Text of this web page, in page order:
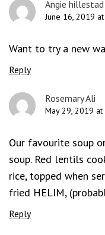
Angie hillestad
June 16, 2019
Want to try a new
Reply
Rosemary Ali
May 29, 2019 at
Our favourite soup
soup. Red lentils
rice, topped when
fried HELIM,
Reply